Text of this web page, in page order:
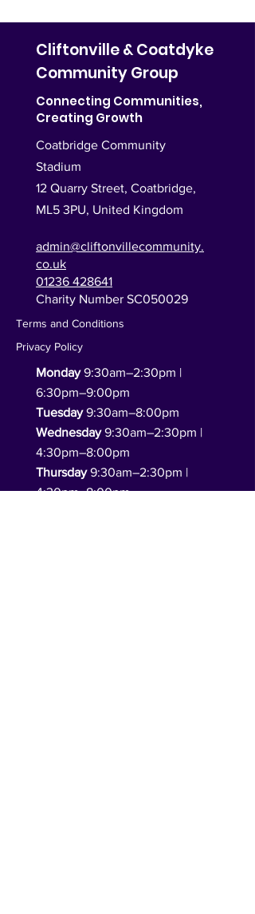
Cliftonville & Coatdyke
Community Group
Connecting Communities,
Creating Growth
Coatbridge Community
Stadium
12 Quarry Street, Coatbridge,
ML5 3PU, United Kingdom
admin@cliftonvillecommunity.
co.uk
01236 428641
Charity Number SC050029
Terms and Conditions
Privacy Policy
Monday9:30am–2:30pm |
6:30pm–9:00pm
Tuesday9:30am–8:00pm
Wednesday9:30am–2:30pm |
4:30pm–8:00pm
Thursday9:30am–2:30pm |
4:30pm–8:00pm